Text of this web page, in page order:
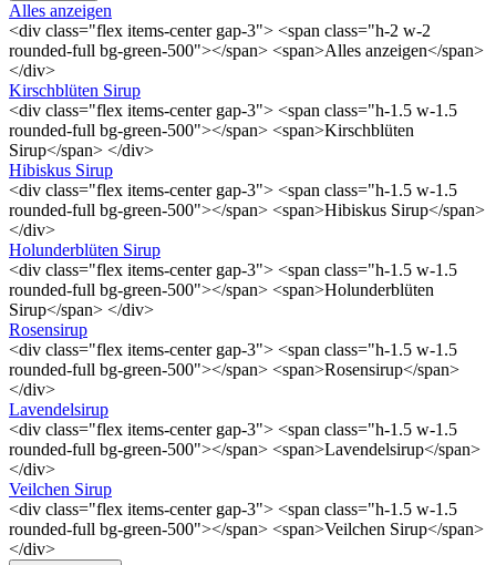
Alles anzeigen
<div class="flex items-center gap-3"> <span class="h-2 w-2
rounded-full bg-green-500"></span> <span>Alles anzeigen</span>
</div>
Kirschblüten Sirup
<div class="flex items-center gap-3"> <span class="h-1.5 w-1.5
rounded-full bg-green-500"></span> <span>Kirschblüten
Sirup</span> </div>
Hibiskus Sirup
<div class="flex items-center gap-3"> <span class="h-1.5 w-1.5
rounded-full bg-green-500"></span> <span>Hibiskus Sirup</span>
</div>
Holunderblüten Sirup
<div class="flex items-center gap-3"> <span class="h-1.5 w-1.5
rounded-full bg-green-500"></span> <span>Holunderblüten
Sirup</span> </div>
Rosensirup
<div class="flex items-center gap-3"> <span class="h-1.5 w-1.5
rounded-full bg-green-500"></span> <span>Rosensirup</span>
</div>
Lavendelsirup
<div class="flex items-center gap-3"> <span class="h-1.5 w-1.5
rounded-full bg-green-500"></span> <span>Lavendelsirup</span>
</div>
Veilchen Sirup
<div class="flex items-center gap-3"> <span class="h-1.5 w-1.5
rounded-full bg-green-500"></span> <span>Veilchen Sirup</span>
</div>